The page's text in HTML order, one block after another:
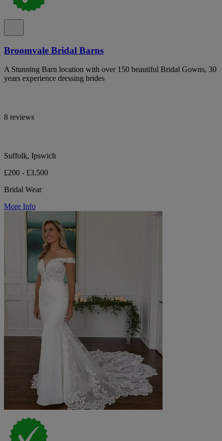
Broomvale Bridal Barns
A Stunning Barn location with over 150 beautiful Bridal Gowns, 30
years experience dressing brides
8 reviews
Suffolk, Ipswich
£200 - £3,500
Bridal Wear
More Info